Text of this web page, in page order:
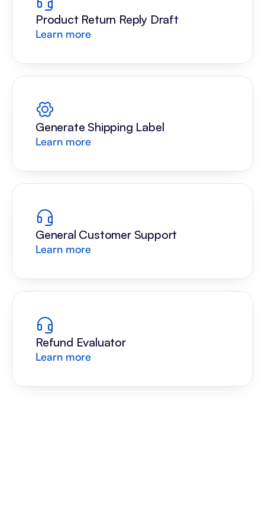
Product Return Reply Draft
Learn more
Generate Shipping Label
Learn more
General Customer Support
Learn more
Refund Evaluator
Learn more